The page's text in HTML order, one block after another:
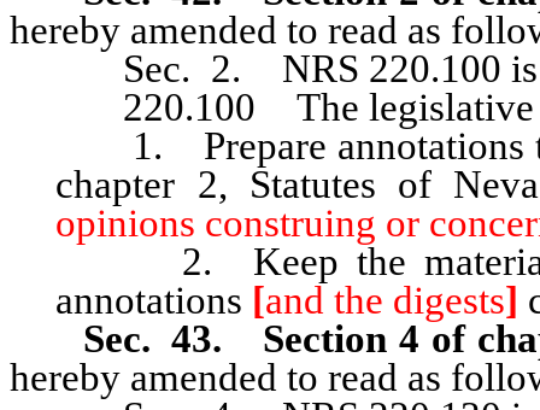
hereby amended to read as
Sec. 2. NRS 220.100 is
220.100 The legislative
1. Prepare annotations to
chapter 2, Statutes of
opinions construing or
2. Keep the material in
annotations [and the digests]
Sec. 43. Section 4 of
hereby amended to read as